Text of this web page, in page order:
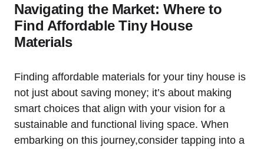
Navigating the Market: Where to
Find Affordable Tiny ⁤House
Materials
Finding affordable ⁢materials for your tiny‌ house is
not⁣ just about⁢ saving money; it’s about making
smart choices that align with your vision for a
‍sustainable and functional living space. When‍
embarking on⁤ this journey,consider tapping ‌into a